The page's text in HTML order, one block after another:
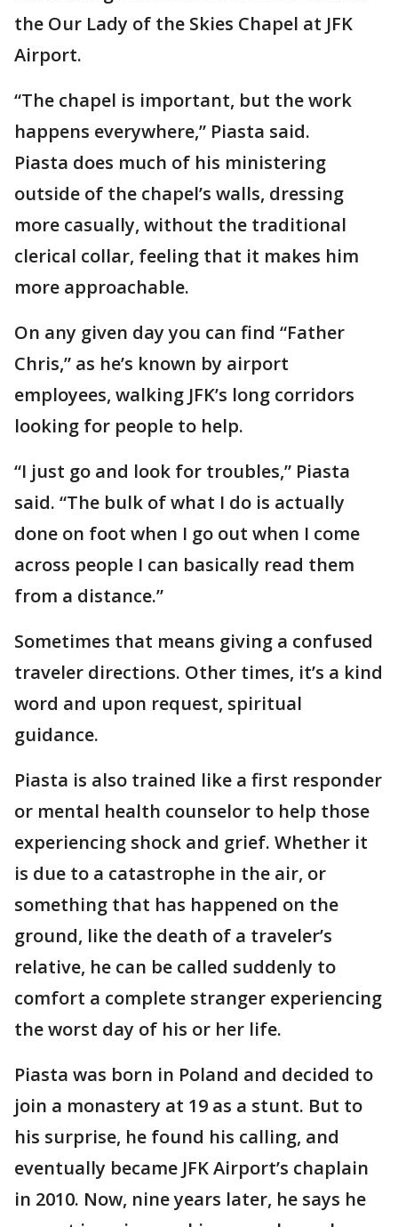
the Our Lady of the Skies Chapel at JFK
Airport.
“The chapel is important, but the work
happens everywhere,” Piasta said.
Piasta does much of his ministering
outside of the chapel’s walls, dressing
more casually, without the traditional
clerical collar, feeling that it makes him
more approachable.
On any given day you can find “Father
Chris,” as he’s known by airport
employees, walking JFK’s long corridors
looking for people to help.
“I just go and look for troubles,” Piasta
said. “The bulk of what I do is actually
done on foot when I go out when I come
across people I can basically read them
from a distance.”
Sometimes that means giving a confused
traveler directions. Other times, it’s a kind
word and upon request, spiritual
guidance.
Piasta is also trained like a first responder
or mental health counselor to help those
experiencing shock and grief. Whether it
is due to a catastrophe in the air, or
something that has happened on the
ground, like the death of a traveler’s
relative, he can be called suddenly to
comfort a complete stranger experiencing
the worst day of his or her life.
Piasta was born in Poland and decided to
join a monastery at 19 as a stunt. But to
his surprise, he found his calling, and
eventually became JFK Airport’s chaplain
in 2010. Now, nine years later, he says he